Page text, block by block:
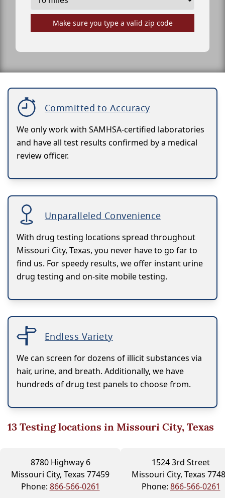
Make sure you type a valid zip code
Committed to Accuracy
We only work with SAMHSA-certified laboratories
and have all test results confirmed by a medical
review officer.
Unparalleled Convenience
With drug testing locations spread throughout
Missouri City, Texas, you never have to go far to
find us. For speedy results, we offer instant urine
drug testing and on-site mobile testing.
Endless Variety
We can screen for dozens of illicit substances via
hair, urine, and breath. Additionally, we have
hundreds of drug test panels to choose from.
13Testing locations in Missouri City, Texas
8780 Highway 6
Missouri City, Texas 77459
Phone: 866-566-0261
1524 3rd Street
Missouri City, Texas
Phone: 866-566-0261